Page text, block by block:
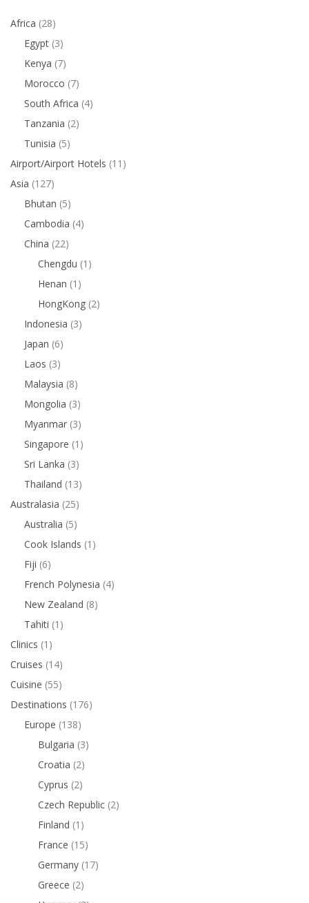
Africa (28)
Egypt (3)
Kenya (7)
Morocco (7)
South Africa (4)
Tanzania (2)
Tunisia (5)
Airport/Airport Hotels (11)
Asia (127)
Bhutan (5)
Cambodia (4)
China (22)
Chengdu (1)
Henan (1)
HongKong (2)
Indonesia (3)
Japan (6)
Laos (3)
Malaysia (8)
Mongolia (3)
Myanmar (3)
Singapore (1)
Sri Lanka (3)
Thailand (13)
Australasia (25)
Australia (5)
Cook Islands (1)
Fiji (6)
French Polynesia (4)
New Zealand (8)
Tahiti (1)
Clinics (1)
Cruises (14)
Cuisine (55)
Destinations (176)
Europe (138)
Bulgaria (3)
Croatia (2)
Cyprus (2)
Czech Republic (2)
Finland (1)
France (15)
Germany (17)
Greece (2)